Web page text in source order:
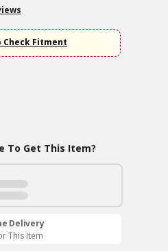
Check Fitment
To Get This Item?
Delivery
This Item